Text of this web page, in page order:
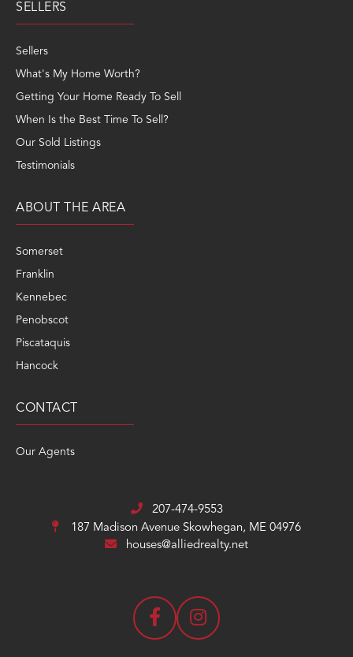
SELLERS
Sellers
What's My Home Worth?
Getting Your Home Ready To Sell
When Is the Best Time To Sell?
Our Sold Listings
Testimonials
ABOUT THE AREA
Somerset
Franklin
Kennebec
Penobscot
Piscataquis
Hancock
CONTACT
Our Agents
207-474-9553
187 Madison Avenue Skowhegan, ME 04976
houses@alliedrealty.net